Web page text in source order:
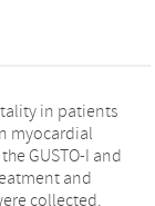
in patients
myocardial
GUSTO-I and
and
collected.